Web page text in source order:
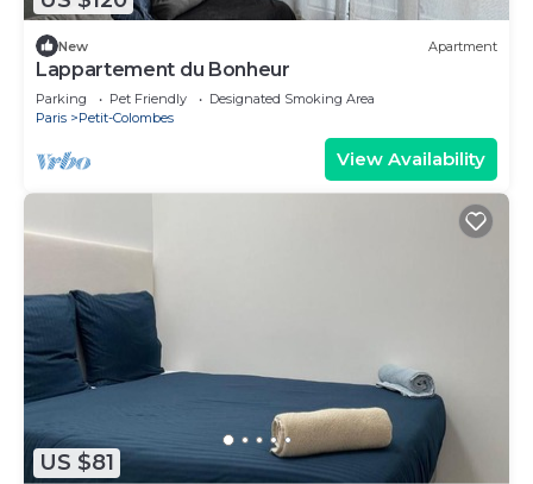
New Apartment
Lappartement du Bonheur
Parking Pet Friendly
Designated Smoking Area
Paris
Petit-Colombes
View Availability
US $81